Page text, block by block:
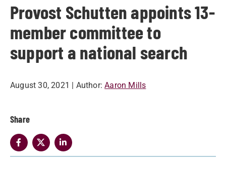
Provost Schutten appoints 13-
member committee to
support a national search
August 30, 2021 | Author: Aaron Mills
Share